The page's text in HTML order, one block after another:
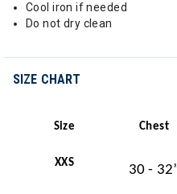
Cool iron if needed
Do not dry clean
SIZE CHART
Size Chest
XXS 30 -